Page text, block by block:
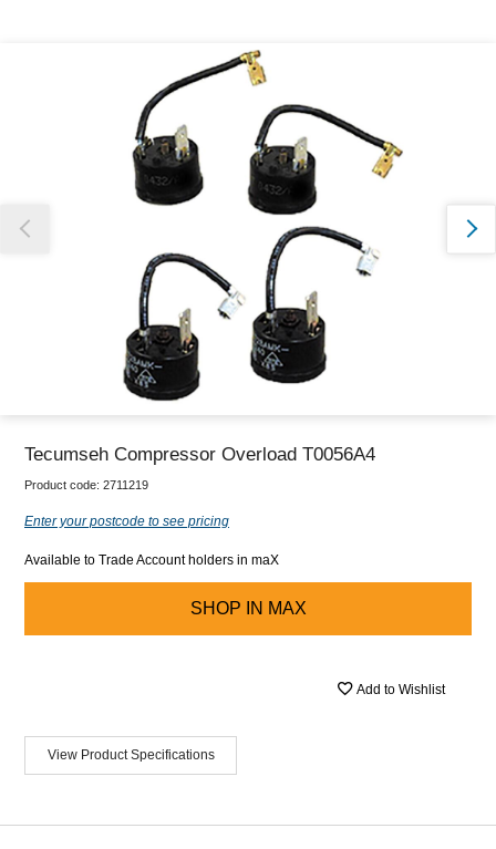
Thank you for reporting this missing image
Our team will work to update this soon
Tecumseh Compressor Overload T0056A4
Product code: 2711219
Enter your postcode to see pricing
Available to Trade Account holders in maX
SHOP IN MAX
Add to Wishlist
View Product Specifications